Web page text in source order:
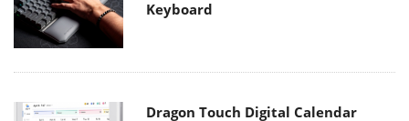
Keyboard
Dragon Touch Digital Calendar